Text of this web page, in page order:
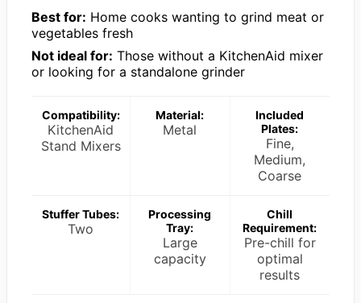
Best for: Home cooks wanting to grind meat or
vegetables fresh
Not ideal for: Those without a KitchenAid mixer
or looking for a standalone grinder
Compatibility:
KitchenAid
Stand Mixers
Material:
Metal
Included
Plates:
Fine,
Medium,
Coarse
Stuffer Tubes:
Two
Processing
Tray:
Large
capacity
Chill
Requirement:
Pre-chill for
optimal
results